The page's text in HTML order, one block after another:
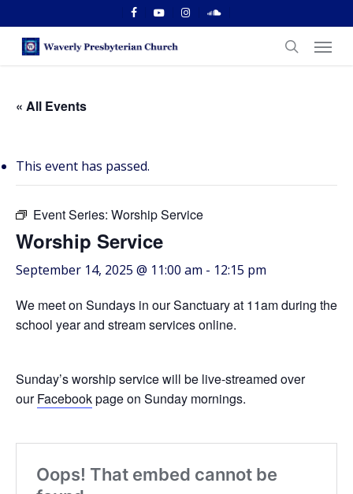
to
main
facebookyoutubeinstagramsoundcloud
Menu
« All Events
This event has passed.
Event Series: Worship Service
Worship Service
September 14, 2025 @ 11:00 am - 12:15 pm
We meet on Sundays in our Sanctuary at 11am during the
school year and stream services online.
Sunday’s worship service will be live-streamed over
ourFacebookpage on Sunday mornings.